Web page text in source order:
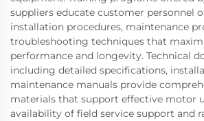
suppliers educate customer personnel
installation procedures, maintenance
troubleshooting techniques that
performance and longevity. Technical
including detailed specifications,
maintenance manuals provide
materials that support effective motor
availability of field service support and